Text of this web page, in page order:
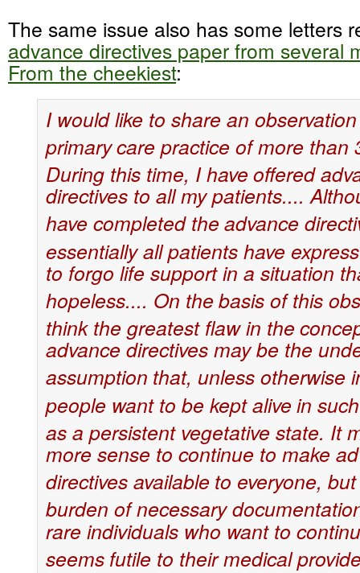
The same issue also has some letters
advance directives paper from several
From the cheekiest:
I would like to share an
primarycare practice of more than
During this time, I have offered
directives to all my patients....
have completed the advance
essentially all patients have
to forgo life support in a situation
hopeless.... On the basis of this
think the greatest flaw in the
advance directives may be the
assumption that, unless otherwise
people want to be kept alive in
as a persistent vegetative state. It
more sense to continue to make
directives available to everyone,
burden of necessary
rare individuals who want to
seems futile to their medical